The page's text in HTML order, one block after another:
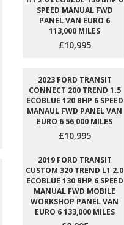
SPEED MANUAL FWD
PANEL VAN EURO 6
113,000 MILES
£10,995
2023 FORD TRANSIT
CONNECT 200 TREND 1.5
ECOBLUE 120 BHP 6 SPEED
MANAUL FWD PANEL VAN
EURO 6 56,000 MILES
£10,995
2019 FORD TRANSIT
CUSTOM 320 TREND L1 2.0
ECOBLUE 130 BHP 6 SPEED
MANUAL FWD MOBILE
WORKSHOP PANEL VAN
EURO 6 133,000 MILES